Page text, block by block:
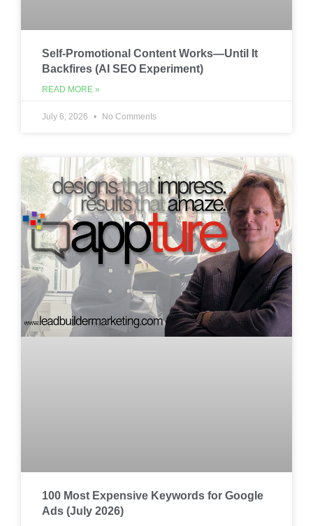
Self-Promotional Content Works—Until It
Backfires (AI SEO Experiment)
READ MORE »
July 6, 2026 No Comments
100 Most Expensive Keywords for Google
Ads (July 2026)